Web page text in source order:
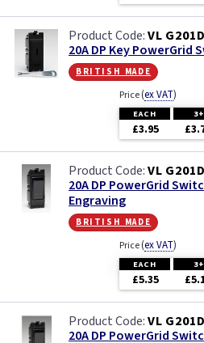
VL
20A DP Key PowerGrid
british made
Price(ex VAT)
EACH 3+
£3.95
VL
20A DP PowerGrid
Engraving
british made
Price(ex VAT)
EACH 3+
£5.35
VL
20A DP PowerGrid